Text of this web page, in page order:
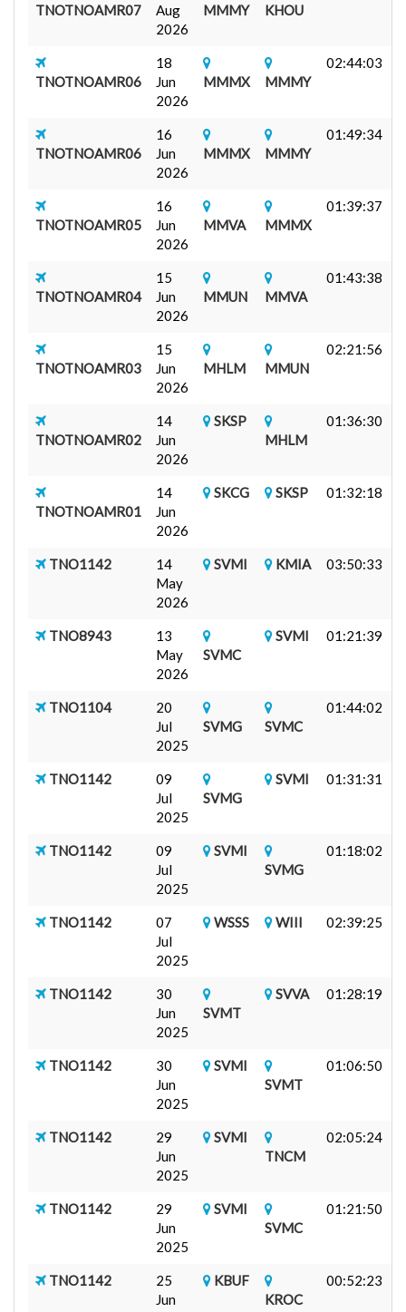
TNOTNOAMR07
Aug
2026
MMMY KHOU
TNOTNOAMR06
18
Jun
2026
MMMX MMMY
02:44:03
TNOTNOAMR06
16
Jun
2026
MMMX MMMY
01:49:34
TNOTNOAMR05
16
Jun
2026
MMVA MMMX
01:39:37
TNOTNOAMR04
15
Jun
2026
MMUN MMVA
01:43:38
TNOTNOAMR03
15
Jun
2026
MHLM MMUN
02:21:56
TNOTNOAMR02
14
Jun
2026
SKSP
MHLM
01:36:30
TNOTNOAMR01
14
Jun
2026
SKCG SKSP 01:32:18
TNO1142
14
May
2026
SVMI KMIA 03:50:33
TNO8943
13
May
2026
SVMC
SVMI 01:21:39
TNO1104
20
Jul
2025
SVMG SVMC
01:44:02
TNO1142
09
Jul
2025
SVMG
SVMI 01:31:31
TNO1142
09
Jul
2025
SVMI
SVMG
01:18:02
TNO1142
07
Jul
2025
WSSS WIII 02:39:25
TNO1142
30
Jun
2025
SVMT
SVVA 01:28:19
TNO1142
30
Jun
2025
SVMI
SVMT
01:06:50
TNO1142
29
Jun
2025
SVMI
TNCM
02:05:24
TNO1142
29
Jun
2025
SVMI
SVMC
01:21:50
TNO1142
25
Jun
KBUF
KROC
00:52:23